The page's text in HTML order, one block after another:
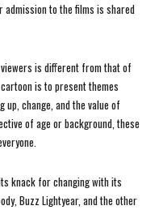
to the films is shared
is different from that of
is to present themes
change, and the value of
of age or background, these
knack for changing with its
Buzz Lightyear, and the other